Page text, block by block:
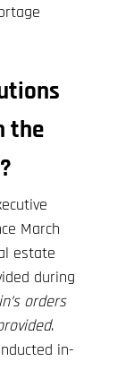
the
March
estate
during
orders
.
in-